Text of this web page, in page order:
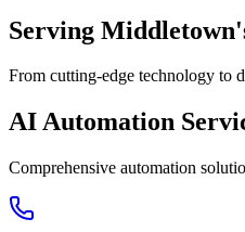
Serving Middletown
From cutting-edge technology to
AI Automation
Comprehensive automation